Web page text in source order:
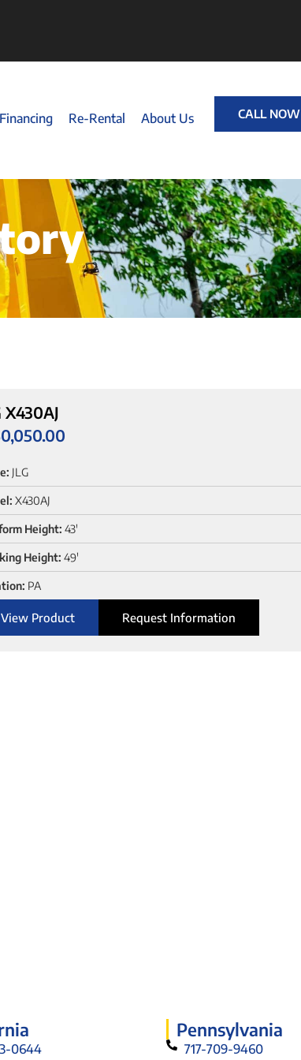
Financing Re-Rental About Us CALL NOW
X430AJ
JLG
X430AJ
Height: 43'
Height: 49'
PA
View Product Request Information
0644
Pennsylvania
717-709-9460